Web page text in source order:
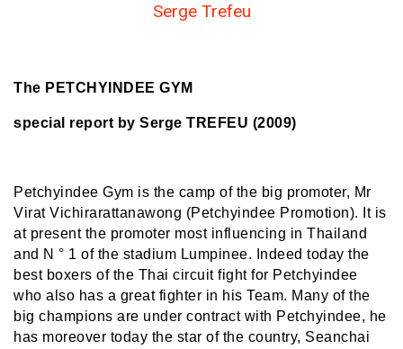
Serge Trefeu
The PETCHYINDEE GYM
special report by Serge TREFEU (2009)
Petchyindee Gym is the camp of the big promoter, Mr
Virat Vichirarattanawong (Petchyindee Promotion). It is
at present the promoter most influencing in Thailand
and N ° 1 of the stadium Lumpinee. Indeed today the
best boxers of the Thai circuit fight for Petchyindee
who also has a great fighter in his Team. Many of the
big champions are under contract with Petchyindee, he
has moreover today the star of the country, Seanchai